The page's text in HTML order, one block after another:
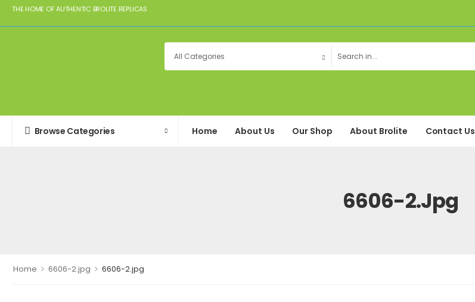
THE HOME OF AUTHENTIC BROLITE REPLICAS
Browse Categories Home About Us Our Shop About Brolite Contact Us
6606-2.jpg
Home > 6606-2.jpg > 6606-2.jpg